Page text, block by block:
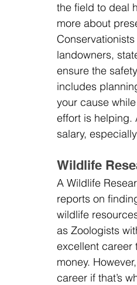
the field to deal
more about
landowners,
ensure the
includes
your cause
effort is helping.
salary,
Wildlife
A Wildlife
reports on
wildlife
as Zoologists
excellent career
money.
career if that’s